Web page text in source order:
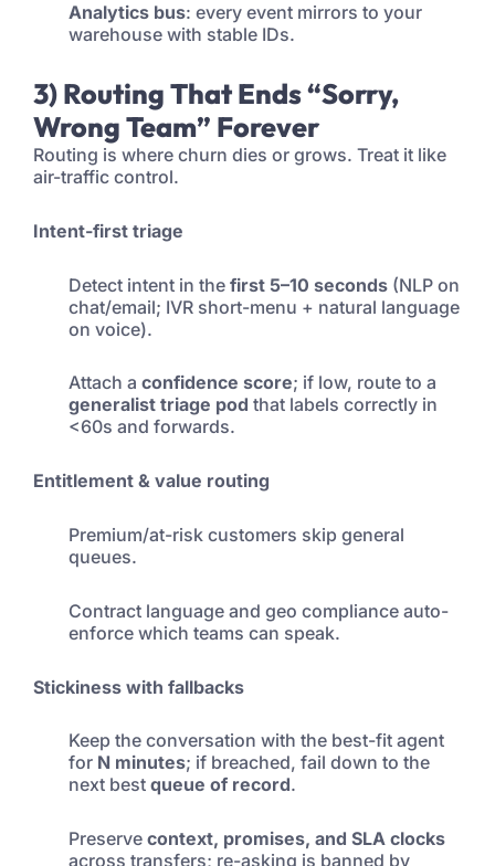
Analytics bus: every event mirrors to your
warehouse with stable IDs.
3) Routing That Ends “Sorry,
Wrong Team” Forever
Routing is where churn dies or grows. Treat it like
air-traffic control.
Intent-first triage
Detect intent in the first 5–10 seconds (NLP on
chat/email; IVR short-menu + natural language
on voice).
Attach a confidence score; if low, route to a
generalist triage pod that labels correctly in
<60s and forwards.
Entitlement & value routing
Premium/at-risk customers skip general
queues.
Contract language and geo compliance auto-
enforce which teams can speak.
Stickiness with fallbacks
Keep the conversation with the best-fit agent
for N minutes; if breached, fail down to the
next best queue of record.
Preserve context, promises, and SLA clocks
across transfers; re-asking is banned by